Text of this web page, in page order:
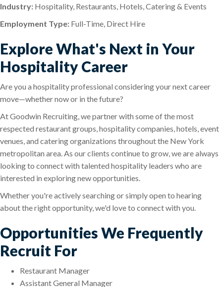
Industry: Hospitality, Restaurants, Hotels, Catering & Events
Employment Type: Full-Time, Direct Hire
Explore What's Next in Your
Hospitality Career
Are you a hospitality professional considering your next career
move—whether now or in the future?
At Goodwin Recruiting, we partner with some of the most
respected restaurant groups, hospitality companies, hotels, event
venues, and catering organizations throughout the New York
metropolitan area. As our clients continue to grow, we are always
looking to connect with talented hospitality leaders who are
interested in exploring new opportunities.
Whether you're actively searching or simply open to hearing
about the right opportunity, we'd love to connect with you.
Opportunities We Frequently
Recruit For
Restaurant Manager
Assistant General Manager